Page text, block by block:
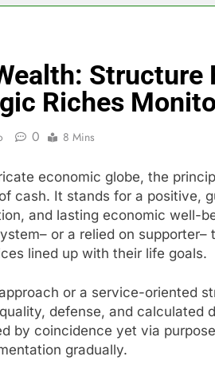
Structure
Riches
0 8 Mins
economic globe, the
cash. It stands for a positive,
and lasting economic well-
or a relied on supporter–
lined up with their life goals.
or a service-oriented
defense, and calculated
by coincidence yet via
gradually.